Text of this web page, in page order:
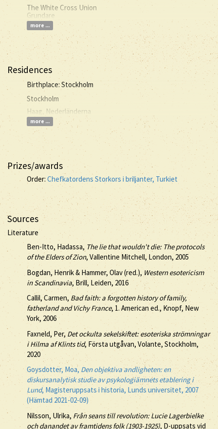
The White Cross Union
Grundare
more ...
Residences
Birthplace: Stockholm
Stockholm
Haag, Nederländerna
more ...
Prizes/awards
Order: Chefkatordens Storkors i briljanter, Turkiet
Sources
Literature
Ben-Itto, Hadassa, The lie that wouldn't die: The protocols
of the Elders of Zion, Vallentine Mitchell, London, 2005
Bogdan, Henrik & Hammer, Olav (red.), Western esotericism
in Scandinavia, Brill, Leiden, 2016
Callil, Carmen, Bad faith: a forgotten history of family,
fatherland and Vichy France, 1. American ed., Knopf, New
York, 2006
Faxneld, Per, Det ockulta sekelskiftet: esoteriska strömningar
i Hilma af Klints tid, Första utgåvan, Volante, Stockholm,
2020
Goysdotter, Moa, Den objektiva andligheten: en
diskursanalytisk studie av psykologiämnets etablering i
Lund, Magisteruppsats i historia, Lunds universitet, 2007
(Hämtad 2021-02-09)
Nilsson, Ulrika,Från seans till revolution: Lucie Lagerbielke
och danandet av framtidens folk (1903-1925), D-uppsats vid